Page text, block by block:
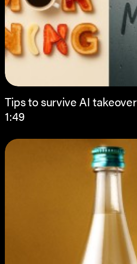
Tips to survive AI takeover
1:49